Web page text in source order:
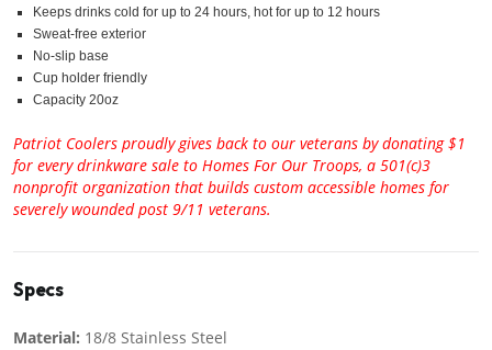
Keeps drinks cold for up to 24 hours, hot for up to 12 hours
Sweat-free exterior
No-slip base
Cup holder friendly
Capacity 20oz
Patriot Coolers proudly gives back to our veterans by donating $1
for every drinkware sale to Homes For Our Troops, a 501(c)3
nonprofit organization that builds custom accessible homes for
severely wounded post 9/11 veterans.
Specs
Material: 18/8 Stainless Steel